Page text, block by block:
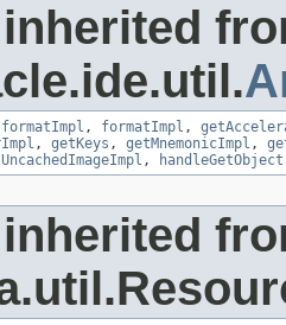
formatImpl , formatImpl ,
, getKeys , getMnemonicImpl ,
, handleGetObject